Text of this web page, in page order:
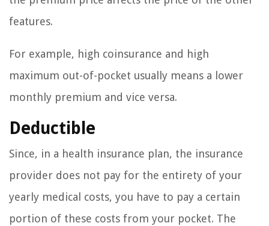
features.
For example, high coinsurance and high
maximum out-of-pocket usually means a lower
monthly premium and vice versa.
Deductible
Since, in a health insurance plan, the insurance
provider does not pay for the entirety of your
yearly medical costs, you have to pay a certain
portion of these costs from your pocket. The